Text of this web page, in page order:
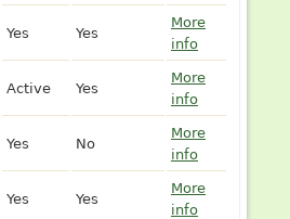
Yes Yes
More
info
Active Yes
More
info
Yes No
More
info
Yes Yes
More
info